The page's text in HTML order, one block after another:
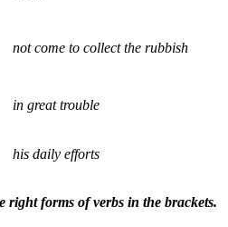
not come to collect the rubbish
in great trouble
his daily efforts
right forms of verbs in the brackets.